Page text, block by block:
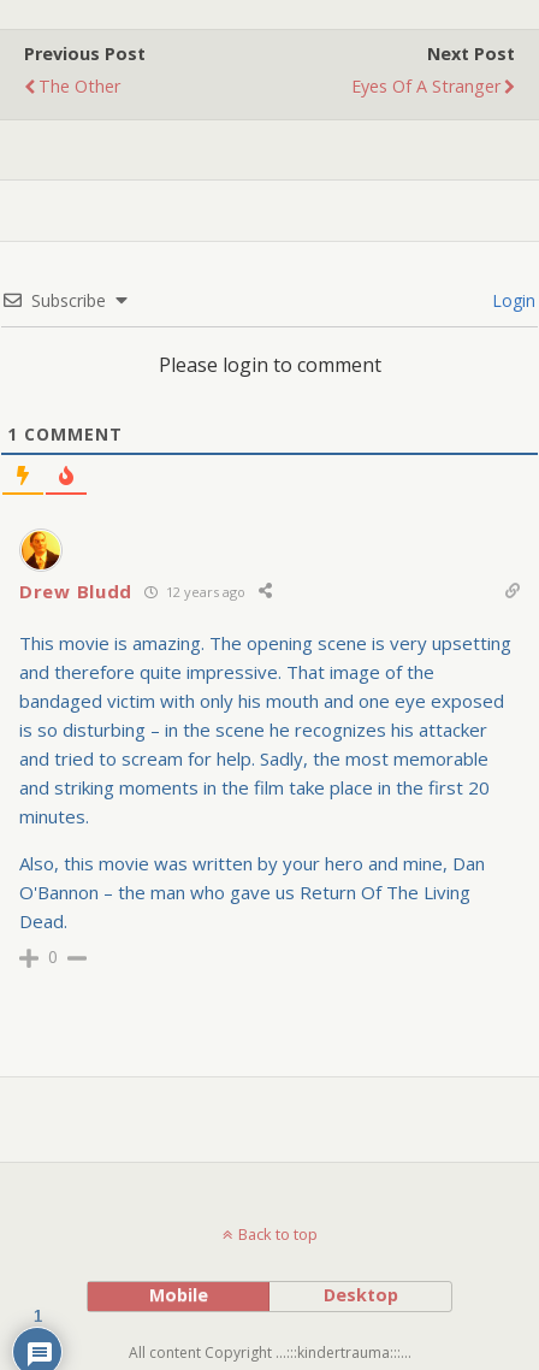
Previous Post
The Other
Next Post
Eyes Of A Stranger
Subscribe Login
Please login to comment
1 COMMENT
Drew Bludd 12 years ago
This movie is amazing. The opening scene is very upsetting
and therefore quite impressive. That image of the
bandaged victim with only his mouth and one eye exposed
is so disturbing – in the scene he recognizes his attacker
and tried to scream for help. Sadly, the most memorable
and striking moments in the film take place in the first 20
minutes.
Also, this movie was written by your hero and mine, Dan
O'Bannon – the man who gave us Return Of The Living
Dead.
0
Back to top
Mobile Desktop
All content Copyright ...:::kindertrauma:::...
1